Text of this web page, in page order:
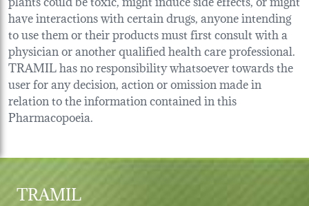
have interactions with certain drugs, anyone intending
to use them or their products must first consult with a
physician or another qualified health care professional.
TRAMIL has no responsibility whatsoever towards the
user for any decision, action or omission made in
relation to the information contained in this
Pharmacopoeia.
TRAMIL